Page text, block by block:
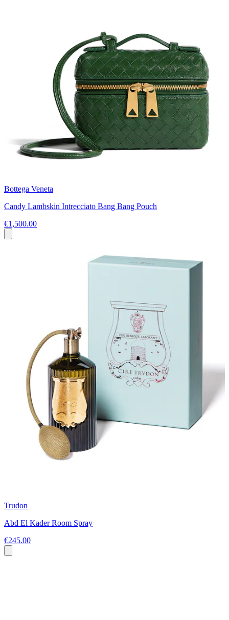
Bottega Veneta
Candy Lambskin Intrecciato Bang Bang Pouch
€1,500.00
Trudon
Abd El Kader Room Spray
€245.00